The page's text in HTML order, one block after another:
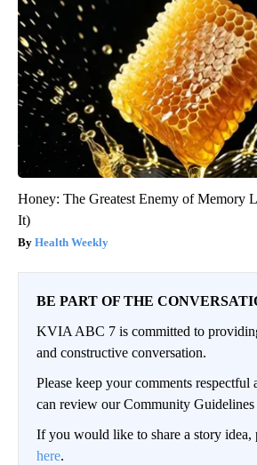
Honey: The Greatest Enemy of Memory
It)
Health Weekly
BE PART OF THE
KVIA ABC 7 is committed to
and constructive conversation.
Please keep your comments respectful
can review our Community
If you would like to share a story idea,
here.